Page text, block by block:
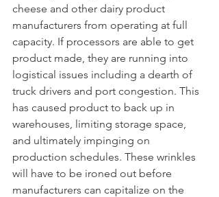
cheese and other dairy product
manufacturers from operating at full
capacity. If processors are able to get
product made, they are running into
logistical issues including a dearth of
truck drivers and port congestion. This
has caused product to back up in
warehouses, limiting storage space,
and ultimately impinging on
production schedules. These wrinkles
will have to be ironed out before
manufacturers can capitalize on the